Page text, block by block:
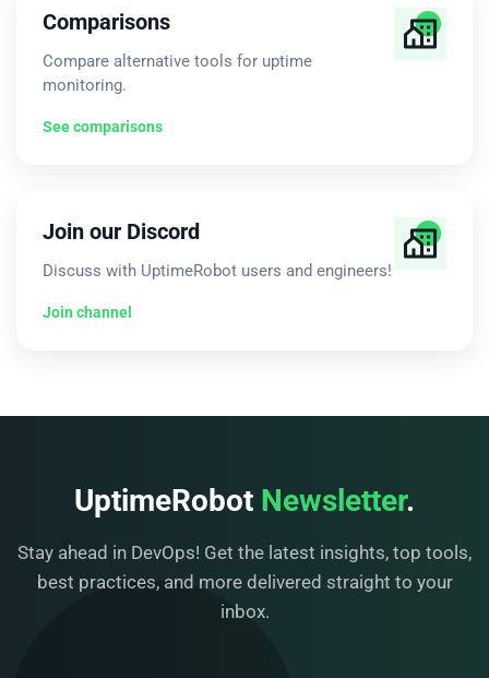
Comparisons
Compare alternative tools for uptime
monitoring.
See comparisons
Join our Discord
Discuss with UptimeRobot users and engineers!
Join channel
UptimeRobot Newsletter.
Stay ahead in DevOps! Get the latest insights, top tools,
best practices, and more delivered straight to your
inbox.